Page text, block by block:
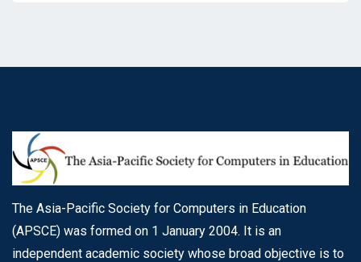
The Asia-Pacific Society for Computers in Education
(APSCE) was formed on 1 January 2004. It is an
independent academic society whose broad objective is to